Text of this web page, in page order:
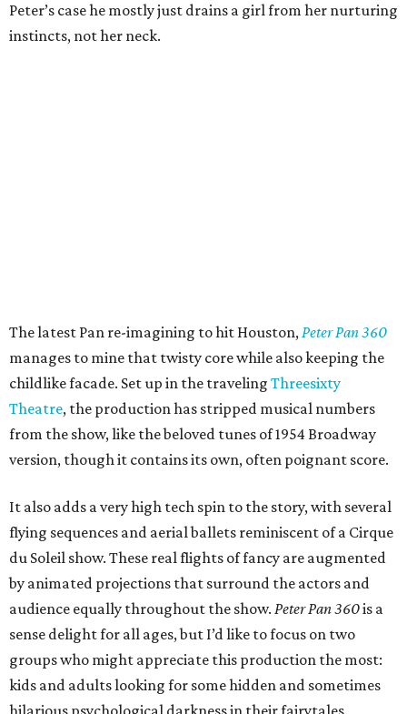
Peter’s case he mostly just drains a girl from her nurturing
instincts, not her neck.
The latest Pan re-imagining to hit Houston,Peter Pan 360
manages to mine that twisty core while also keeping the
childlike facade. Set up in the traveling Threesixty
Theatre, the production has stripped musical numbers
from the show, like the beloved tunes of 1954 Broadway
version, though it contains its own, often poignant score.
It also adds a very high tech spin to the story, with several
flying sequences and aerial ballets reminiscent of a Cirque
du Soleil show. These real flights of fancy are augmented
by animated projections that surround the actors and
audience equally throughout the show. Peter Pan 360is a
sense delight for all ages, but I’d like to focus on two
groups who might appreciate this production the most:
kids and adults looking for some hidden and sometimes